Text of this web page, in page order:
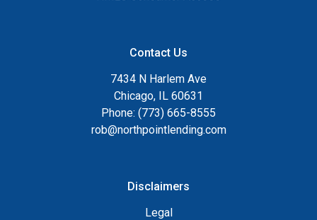
Contact Us
7434 N Harlem Ave
Chicago, IL 60631
Phone: (773) 665-8555
rob@northpointlending.com
Disclaimers
Legal